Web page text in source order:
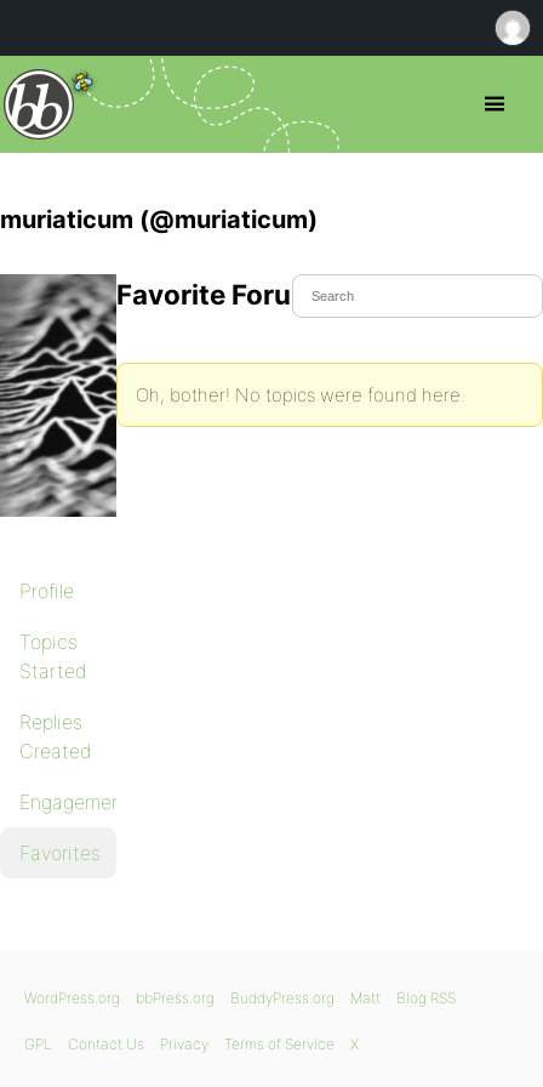
muriaticum (@muriaticum)
Profile
Topics
Started
Replies
Created
Engagements
Favorites
Favorite Forum Topics
Oh, bother! No topics were found here.
WordPress.org bbPress.org BuddyPress.org Matt Blog RSS
GPL Contact Us Privacy Terms of Service X